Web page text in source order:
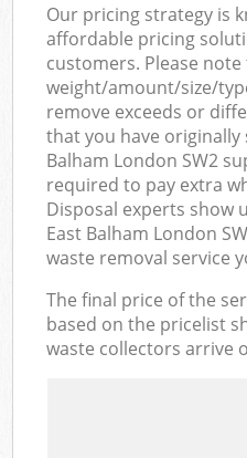
Our pricing strategy is
affordable pricing
customers. Please
weight/amount/size/
remove exceeds or
that you have
Balham London SW2
required to pay extra
Disposal experts show
East Balham London
waste removal service
The final price of the
based on the pricelist
waste collectors arrive